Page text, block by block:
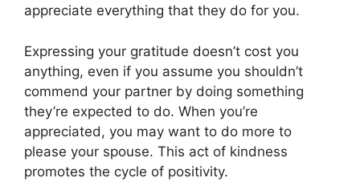
appreciate everything that they do for you.
Expressing your gratitude doesn’t cost you
anything, even if you assume you shouldn’t
commend your partner by doing something
they’re expected to do. When you’re
appreciated, you may want to do more to
please your spouse. This act of kindness
promotes the cycle of positivity.